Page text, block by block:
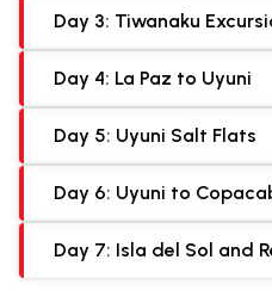
Day 3: Tiwanaku
Day 4: La Paz to Uyuni
Day 5: Uyuni Salt Flats
Day 6: Uyuni to
Day 7: Isla del Sol and